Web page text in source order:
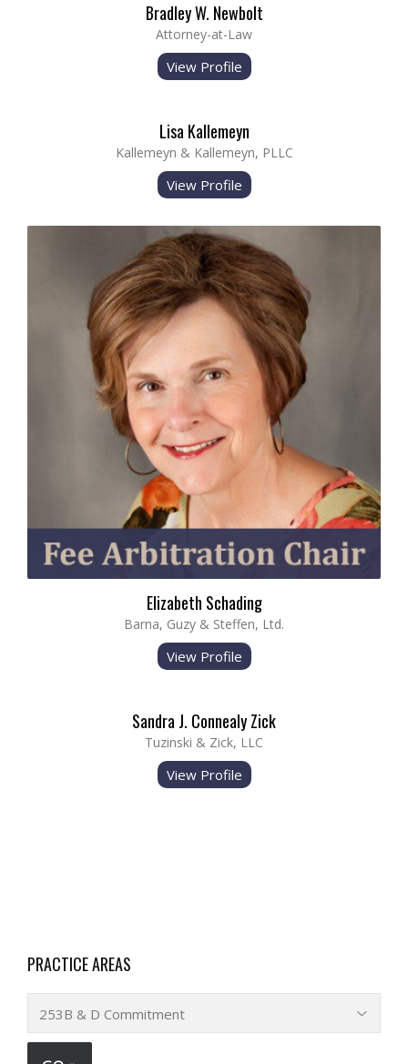
Bradley W. Newbolt
Attorney-at-Law
View Profile
Lisa Kallemeyn
Kallemeyn & Kallemeyn, PLLC
View Profile
Elizabeth Schading
Barna, Guzy & Steffen, Ltd.
View Profile
Sandra J. Connealy Zick
Tuzinski & Zick, LLC
View Profile
PRACTICE AREAS